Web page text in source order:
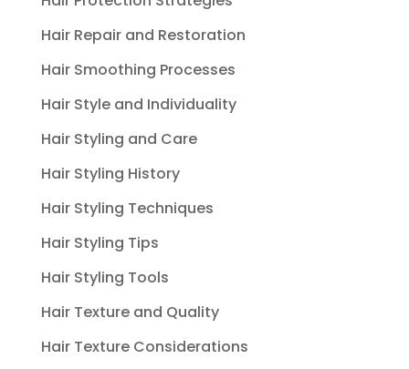
Hair Repair and Restoration
Hair Smoothing Processes
Hair Style and Individuality
Hair Styling and Care
Hair Styling History
Hair Styling Techniques
Hair Styling Tips
Hair Styling Tools
Hair Texture and Quality
Hair Texture Considerations